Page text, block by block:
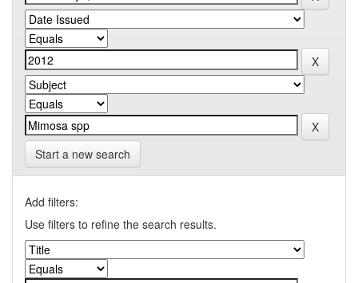
Start a new search
Add filters:
Use filters to refine the search results.